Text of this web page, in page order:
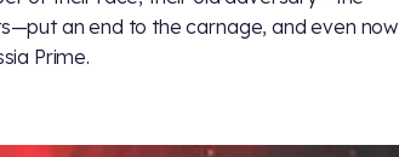
an end to the carnage, and even now
Prime.